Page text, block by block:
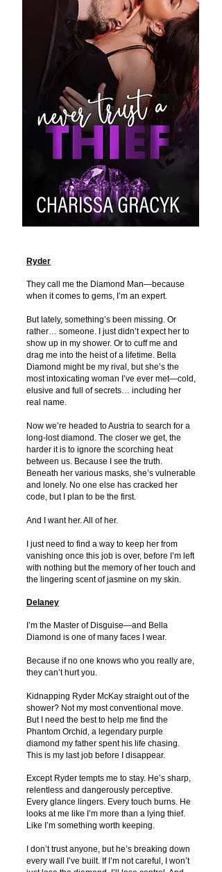
Ryder
They call me the Diamond Man—because
when it comes to gems, I’m an expert.
But lately, something’s been missing. Or
rather… someone. I just didn’t expect her to
show up in my shower. Or to cuff me and
drag me into the heist of a lifetime. Bella
Diamond might be my rival, but she’s the
most intoxicating woman I’ve ever met—cold,
elusive and full of secrets… including her
real name.
Now we’re headed to Austria to search for a
long-lost diamond. The closer we get, the
harder it is to ignore the scorching heat
between us. Because I see the truth.
Beneath her various masks, she’s vulnerable
and lonely. No one else has cracked her
code, but I plan to be the first.
And I want her. All of her.
I just need to find a way to keep her from
vanishing once this job is over, before I’m left
with nothing but the memory of her touch and
the lingering scent of jasmine on my skin.
Delaney
I’m the Master of Disguise—and Bella
Diamond is one of many faces I wear.
Because if no one knows who you really are,
they can’t hurt you.
Kidnapping Ryder McKay straight out of the
shower? Not my most conventional move.
But I need the best to help me find the
Phantom Orchid, a legendary purple
diamond my father spent his life chasing.
This is my last job before I disappear.
Except Ryder tempts me to stay. He’s sharp,
relentless and dangerously perceptive.
Every glance lingers. Every touch burns. He
looks at me like I’m more than a lying thief.
Like I’m something worth keeping.
I don’t trust anyone, but he’s breaking down
every wall I’ve built. If I’m not careful, I won’t